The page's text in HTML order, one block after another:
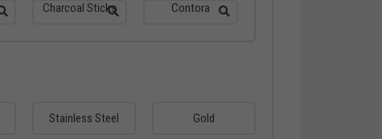
Charcoal Sticks Contora
Stainless Steel Gold